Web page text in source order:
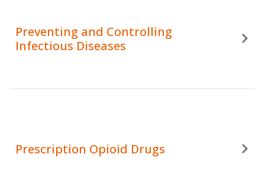
Preventing and Controlling
Infectious Diseases
Prescription Opioid Drugs